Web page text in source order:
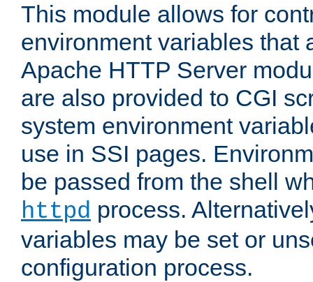
This module allows for
environment variables that
Apache HTTP Server
are also provided to CGI
system environment
use in SSI pages.
be passed from the shell
httpd process.
variables may be set or
configuration process.